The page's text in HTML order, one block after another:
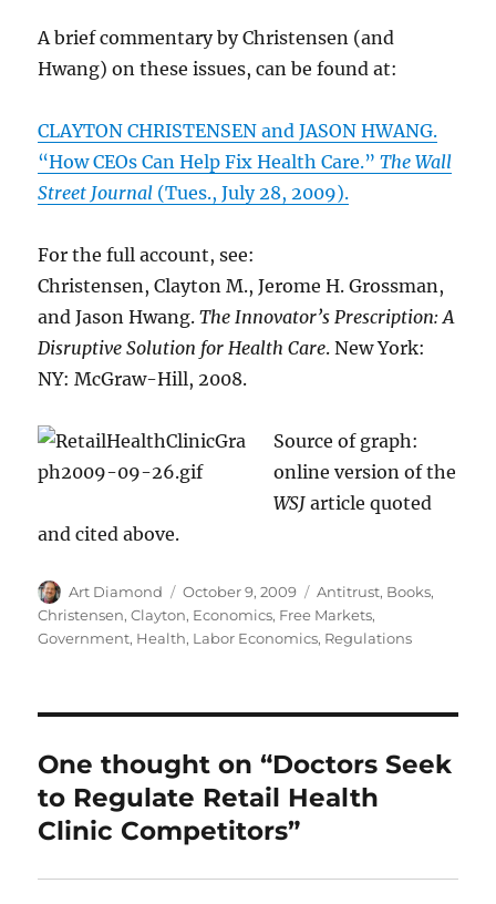
A brief commentary by Christensen (and
Hwang) on these issues, can be found at:
CLAYTON CHRISTENSEN and JASON HWANG.
“How CEOs Can Help Fix Health Care.”The Wall
Street Journal (Tues., July 28, 2009).
For the full account, see:
Christensen, Clayton M., Jerome H. Grossman,
and Jason Hwang.The Innovator’s Prescription: A
Disruptive Solution for Health Care. New York:
NY: McGraw-Hill, 2008.
Source of graph:
online version of the
WSJ article quoted
and cited above.
Author
Art Diamond
Posted
on
October 9, 2009 Categories
Antitrust, Books,
Christensen, Clayton, Economics, Free Markets,
Government, Health, Labor Economics, Regulations
One thought on “Doctors Seek
to Regulate Retail Health
Clinic Competitors”